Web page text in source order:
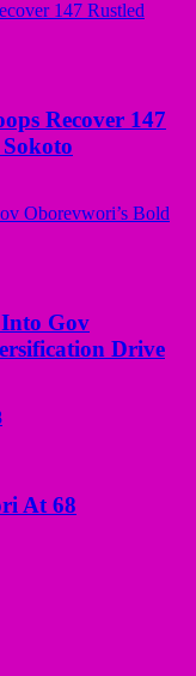
Recover 147
Gov
Drive
At 68